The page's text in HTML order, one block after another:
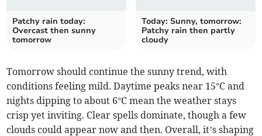
Patchy rain today:
Overcast then sunny
tomorrow
Today: Sunny, tomorrow:
Patchy rain then partly
cloudy
Tomorrow should continue the sunny trend, with
conditions feeling mild. Daytime peaks near 15°C and
nights dipping to about 6°C mean the weather stays
crisp yet inviting. Clear spells dominate, though a few
clouds could appear now and then. Overall, it’s shaping